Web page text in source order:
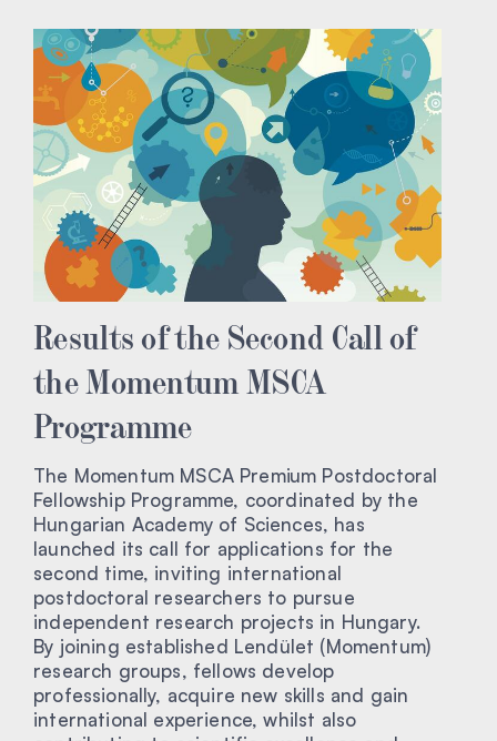
Results of the Second Call of
the Momentum MSCA
Programme
The Momentum MSCA Premium Postdoctoral
Fellowship Programme, coordinated by the
Hungarian Academy of Sciences, has
launched its call for applications for the
second time, inviting international
postdoctoral researchers to pursue
independent research projects in Hungary.
By joining established Lendület (Momentum)
research groups, fellows develop
professionally, acquire new skills and gain
international experience, whilst also